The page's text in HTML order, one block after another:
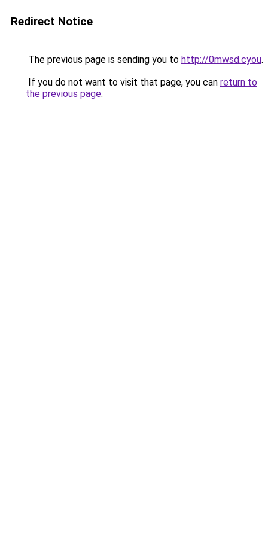
Redirect Notice
The previous page is sending you to http://0mwsd.cyou.
If you do not want to visit that page, you can return to
the previous page.